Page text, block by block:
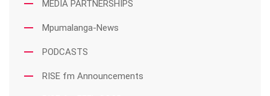
MEDIA PARTNERSHIPS
Mpumalanga-News
PODCASTS
RISE fm Announcements